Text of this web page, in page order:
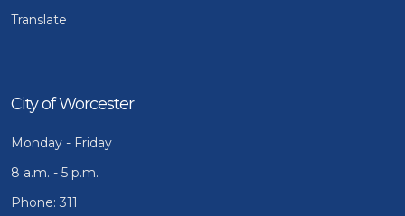
Translate
City of Worcester
Monday - Friday
8 a.m. - 5 p.m.
Phone: 311